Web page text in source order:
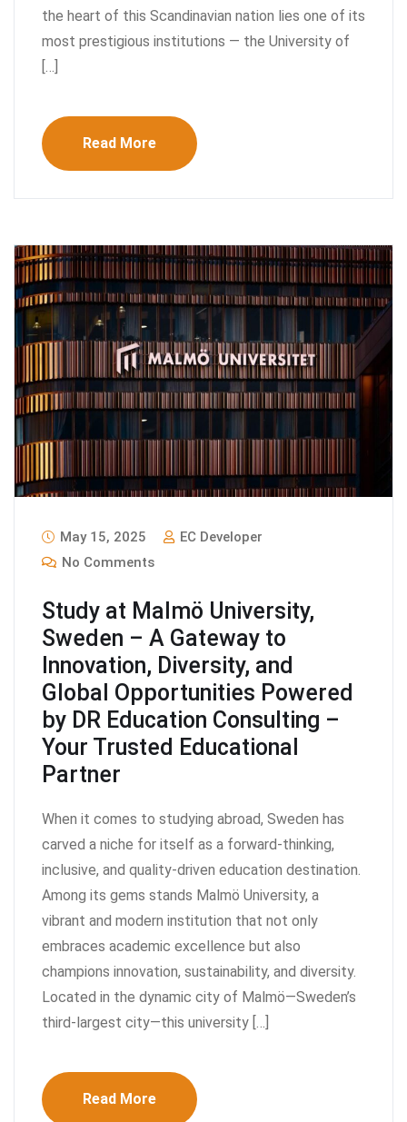
the heart of this Scandinavian nation lies one of its
most prestigious institutions — the University of
[…]
Read More
May 15, 2025
EC Developer
No Comments
Study at Malmö University,
Sweden – A Gateway to
Innovation, Diversity, and
Global Opportunities Powered
by DR Education Consulting –
Your Trusted Educational
Partner
When it comes to studying abroad, Sweden has
carved a niche for itself as a forward-thinking,
inclusive, and quality-driven education destination.
Among its gems stands Malmö University, a
vibrant and modern institution that not only
embraces academic excellence but also
champions innovation, sustainability, and diversity.
Located in the dynamic city of Malmö—Sweden’s
third-largest city—this university […]
Read More